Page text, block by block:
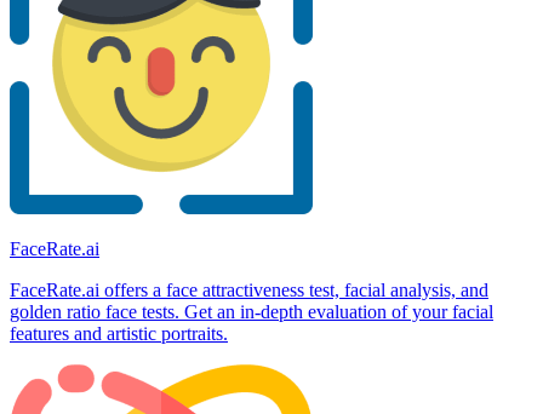
FaceRate.ai
FaceRate.ai offers a face attractiveness test, facial analysis, and
golden ratio face tests. Get an in-depth evaluation of your facial
features and artistic portraits.